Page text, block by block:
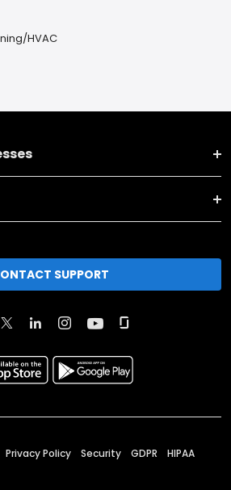
HVAC
SUPPORT
Privacy Policy Security GDPR HIPAA